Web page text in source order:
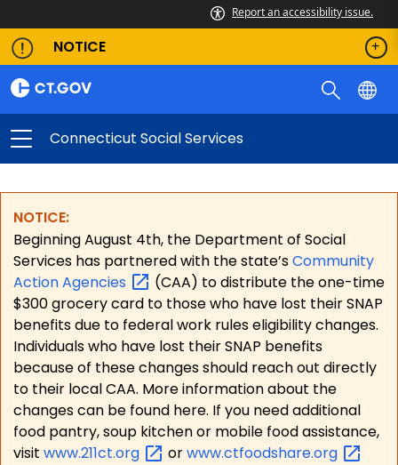
Report an accessibility issue.
NOTICE
Connecticut Social Services
NOTICE:
Beginning August 4th, the Department of Social
Services has partnered with the state’sCommunity
ActionAgencies
(CAA) to distribute the one-time
$300 grocery card to those who have lost their SNAP
benefits due to federal work rules eligibility changes.
Individuals who have lost their SNAP benefits
because of these changes should reach out directly
to their local CAA. More information about the
changes can be found here. If you need additional
food pantry, soup kitchen or mobile food assistance,
visit www.211ct.org orwww.ctfoodshare.org